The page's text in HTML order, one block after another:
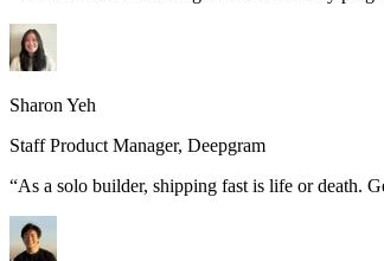
Sharon Yeh
Staff Product Manager, Deepgram
“As a solo builder, shipping fast is life or death.